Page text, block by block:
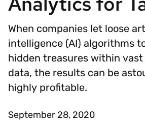
When companies let loose
intelligence (AI) algorithms
hidden treasures within
data, the results can be
highly profitable.
September 28, 2020